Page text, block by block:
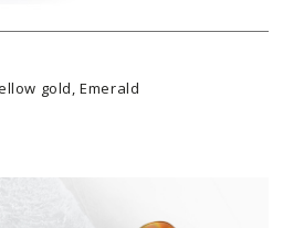
gold, Emerald